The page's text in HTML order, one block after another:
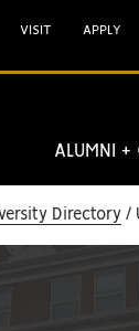
ALUMNI +
VISIT APPLY
Directory